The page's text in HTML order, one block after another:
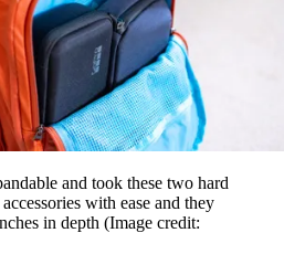
and took these two hard
with ease and they
in depth (Image credit: